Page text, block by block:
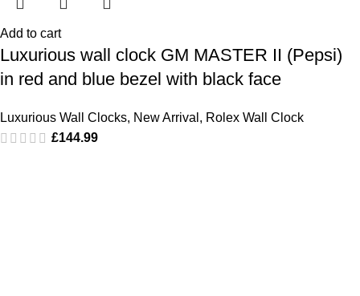
Add to cart
Luxurious wall clock GM MASTER II (Pepsi)
in red and blue bezel with black face
Luxurious Wall Clocks, New Arrival , Rolex Wall Clock
£144.99